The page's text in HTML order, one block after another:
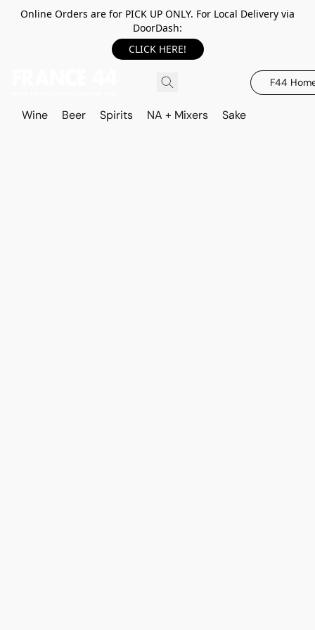
Online Orders are for PICK UP ONLY. For Local Delivery via
DoorDash:
CLICK HERE!
F44
Wine Beer Spirits NA + Mixers Sake